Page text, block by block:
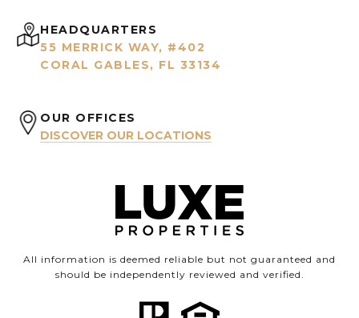
HEADQUARTERS
55 MERRICK WAY, #402
CORAL GABLES, FL 33134
OUR OFFICES
DISCOVER OUR LOCATIONS
All information is deemed reliable but not guaranteed and
should be independently reviewed and verified.